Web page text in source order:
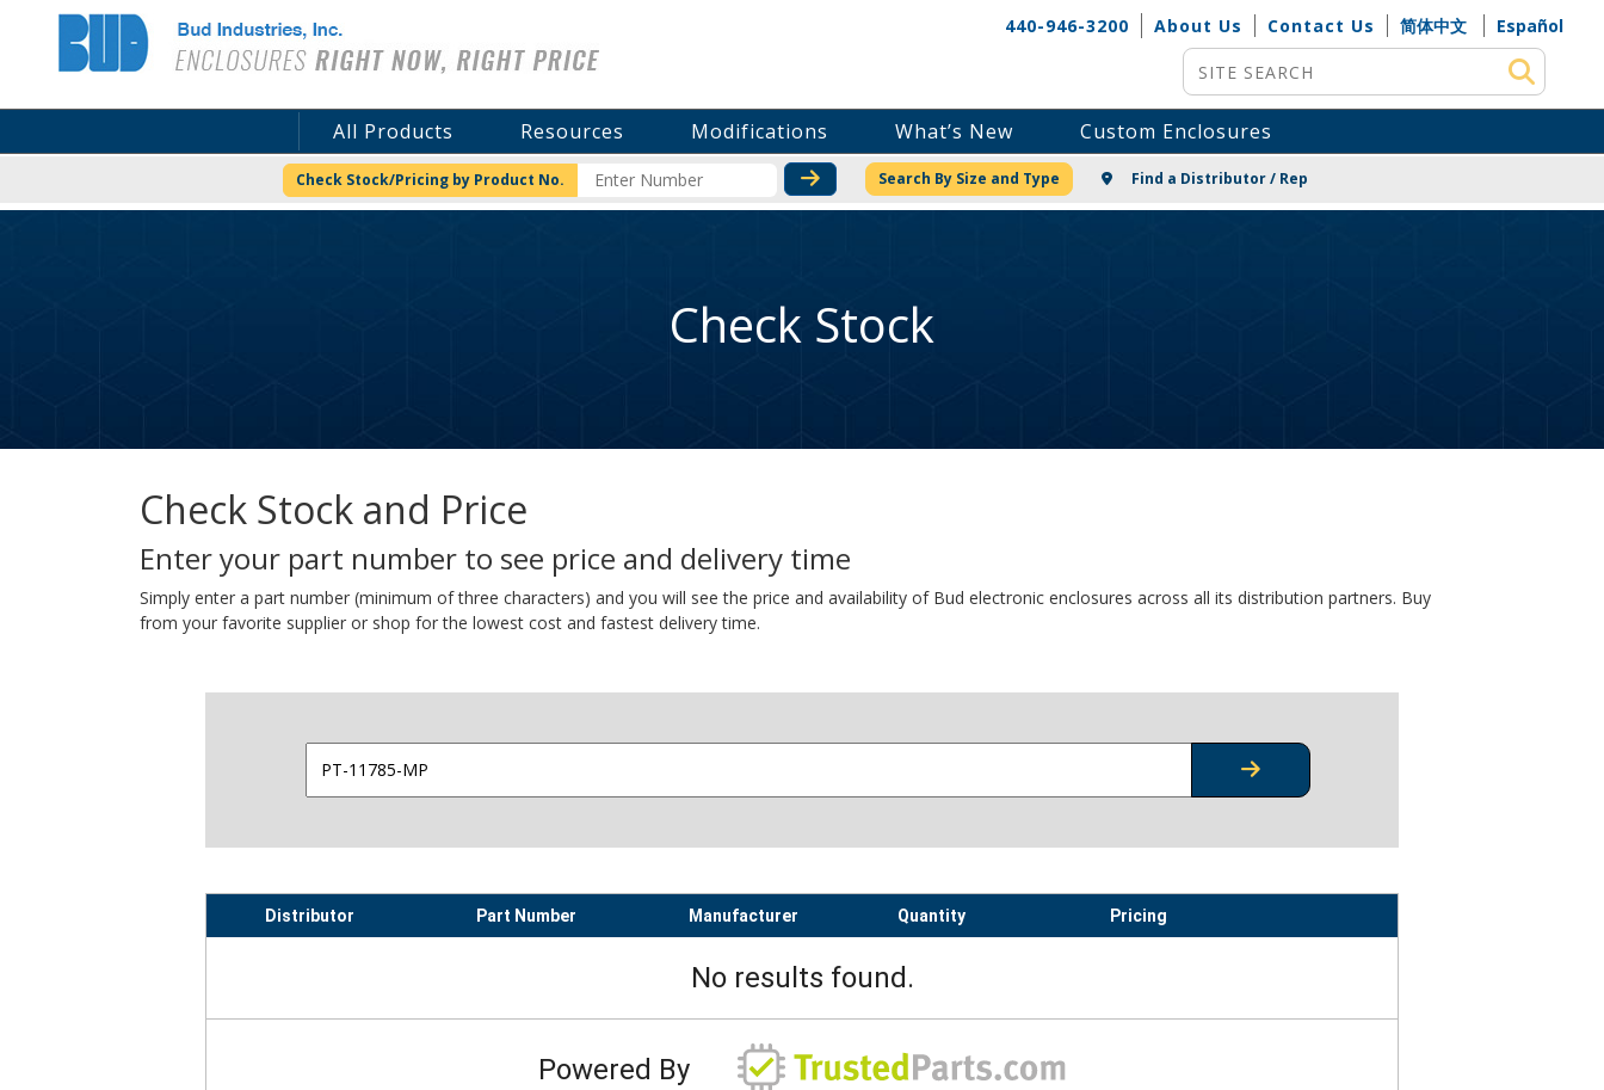
Bud Industries 440-946-3200 About Us Contact Us 简体中文
Español
Site Search
All Products Resources Modifications What’s New Custom Enclosures
Check Stock/Pricing by Product No. CHECK STOCK OR PRICING
Search By Size and Type Find a Distributor / Rep
Check Stock
Check Stock and Price
Enter your part number to see price and delivery time
Simply enter a part number (minimum of three characters) and you will see the price and availability of Bud electronic enclosures across all its distribution partners. Buy
from your favorite supplier or shop for the lowest cost and fastest delivery time.
CHECK STOCK OR PRICING